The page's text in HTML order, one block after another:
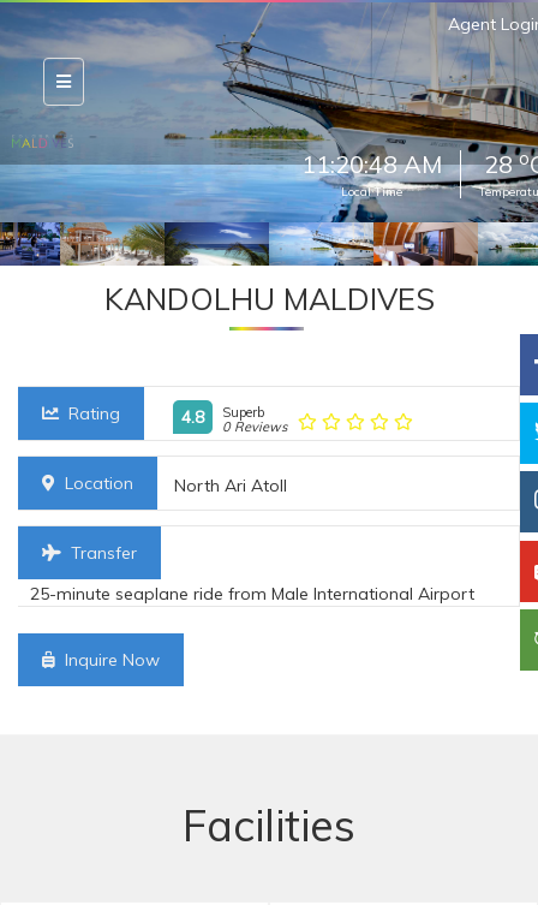
Agent
11:20:50 AM
Local Time
28o
KANDOLHU MALDIVES
Rating 4.8
Superb
0 Reviews
Location North Ari Atoll
Transfer
25-minute seaplane ride from Male International Airport
Inquire Now
Facilities